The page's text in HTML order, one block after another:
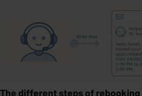
The different steps of rebooking